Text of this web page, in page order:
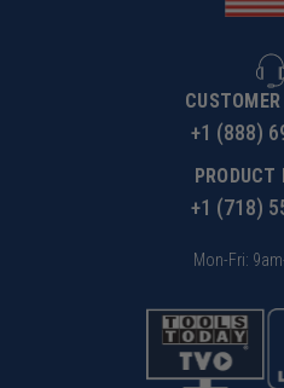
+1 (888)
PRODUCT
+1 (718)
Mon-Fri: